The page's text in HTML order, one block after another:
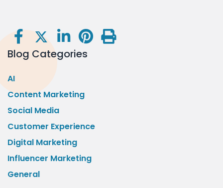
Blog Categories
AI
Content Marketing
Social Media
Customer Experience
Digital Marketing
Influencer Marketing
General